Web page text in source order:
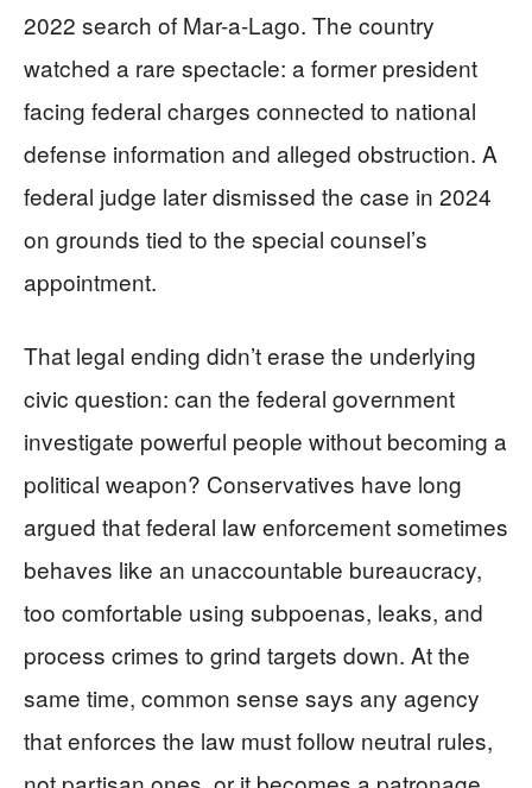
2022 search of Mar-a-Lago. The country
watched a rare spectacle: a former president
facing federal charges connected to national
defense information and alleged obstruction. A
federal judge later dismissed the case in 2024
on grounds tied to the special counsel’s
appointment.
That legal ending didn’t erase the underlying
civic question: can the federal government
investigate powerful people without becoming a
political weapon? Conservatives have long
argued that federal law enforcement sometimes
behaves like an unaccountable bureaucracy,
too comfortable using subpoenas, leaks, and
process crimes to grind targets down. At the
same time, common sense says any agency
that enforces the law must follow neutral rules,